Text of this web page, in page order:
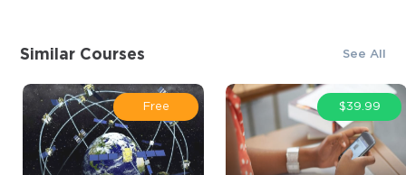
Cisco Implementing Secure Solutions with Virtual Private
Networks (SVPN 300-730) certification video training
course, boost your knowledge with their dependable
Implementing Secure Solutions with Virtual Private
Networks (SVPN 300-730) exam dumps and practice test
Similar Courses See All
Free $39.99